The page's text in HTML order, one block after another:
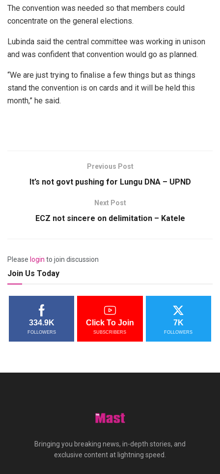
The convention was needed so that members could
concentrate on the general elections.
Lubinda said the central committee was working in unison
and was confident that convention would go as planned.
“We are just trying to finalise a few things but as things
stand the convention is on cards and it will be held this
month,” he said.
Previous Post
It’s not govt pushing for Lungu DNA – UPND
Next Post
ECZ not sincere on delimitation – Katele
Please login to join discussion
Join Us Today
334.9K
FOLLOWERS
Click To Join
SUBSCRIBERS
7K
FOLLOWERS
Bringing you breaking news, in-depth stories, and
exclusive content at lightning speed.